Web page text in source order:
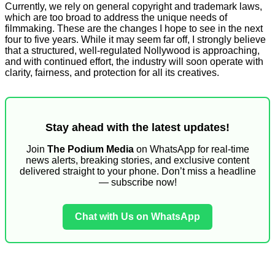
Currently, we rely on general copyright and trademark laws,
which are too broad to address the unique needs of
filmmaking. These are the changes I hope to see in the next
four to five years. While it may seem far off, I strongly believe
that a structured, well-regulated Nollywood is approaching,
and with continued effort, the industry will soon operate with
clarity, fairness, and protection for all its creatives.
Stay ahead with the latest updates!
Join The Podium Mediaon WhatsApp for real-time
news alerts, breaking stories, and exclusive content
delivered straight to your phone. Don’t miss a headline
— subscribe now!
Chat with Us on WhatsApp